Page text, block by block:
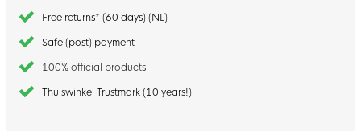
Free returns* (60 days) (NL)
Safe (post) payment
100% official products
Thuiswinkel Trustmark (10 years!)